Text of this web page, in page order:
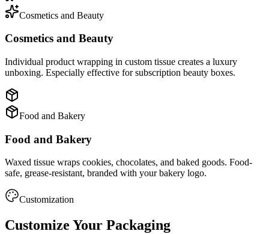
Cosmetics and Beauty
Cosmetics and Beauty
Individual product wrapping in custom tissue creates a luxury
unboxing. Especially effective for subscription beauty boxes.
Food and Bakery
Food and Bakery
Waxed tissue wraps cookies, chocolates, and baked goods. Food-
safe, grease-resistant, branded with your bakery logo.
Customization
Customize Your Packaging